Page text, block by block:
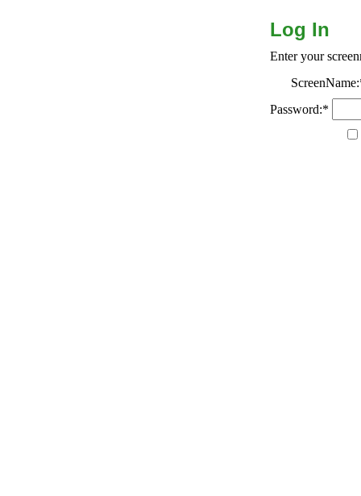
Log In
Enter your
Password:*